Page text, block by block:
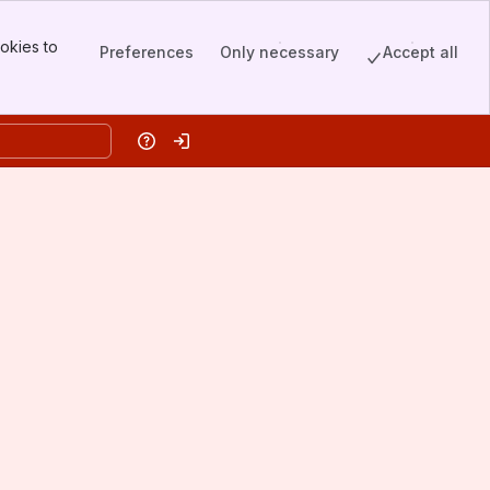
to
Preferences Only necessary Accept all
HelpLog in